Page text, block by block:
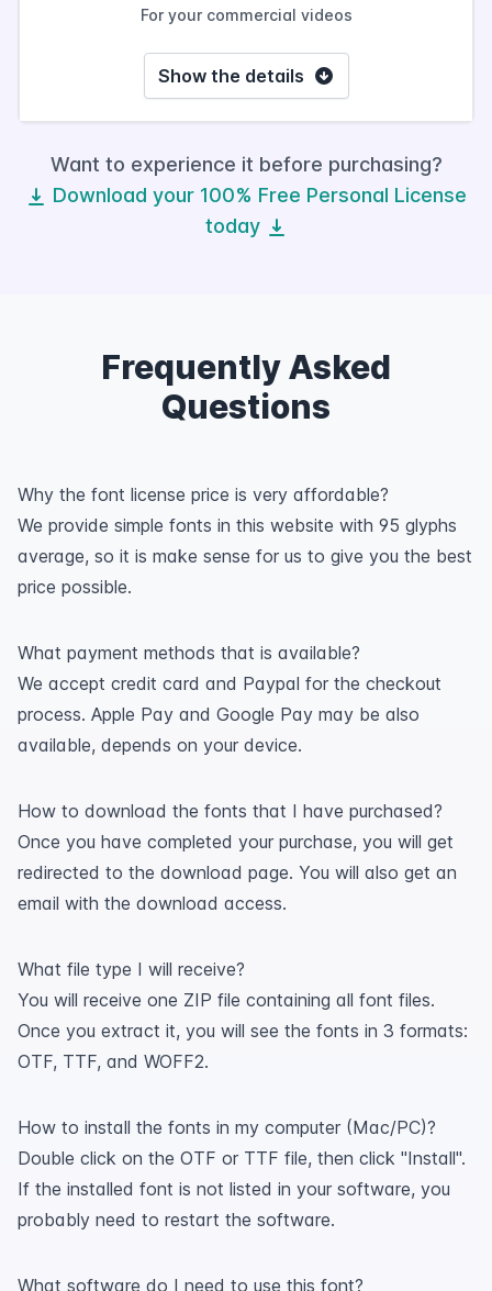
For your commercial videos
Show the details
Want to experience it before purchasing?
Download your 100% Free Personal License
today
Frequently Asked
Questions
Why the font license price is very affordable?
We provide simple fonts in this website with 95 glyphs
average, so it is make sense for us to give you the best
price possible.
What payment methods that is available?
We accept credit card and Paypal for the checkout
process. Apple Pay and Google Pay may be also
available, depends on your device.
How to download the fonts that I have purchased?
Once you have completed your purchase, you will get
redirected to the download page. You will also get an
email with the download access.
What file type I will receive?
You will receive one ZIP file containing all font files.
Once you extract it, you will see the fonts in 3 formats:
OTF, TTF, and WOFF2.
How to install the fonts in my computer (Mac/PC)?
Double click on the OTF or TTF file, then click "Install".
If the installed font is not listed in your software, you
probably need to restart the software.
What software do I need to use this font?